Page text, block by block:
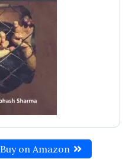
Buy on Amazon